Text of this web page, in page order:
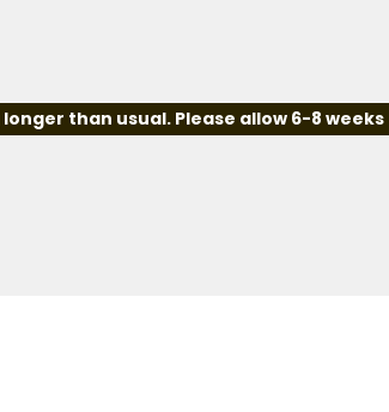
than usual. Please allow 6-8 weeks